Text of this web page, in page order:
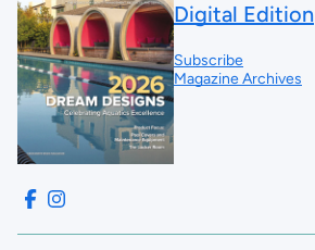
Digital Edition
Subscribe
Magazine Archives